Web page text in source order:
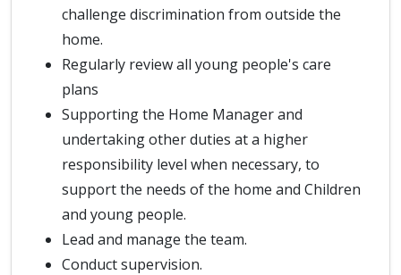
challenge discrimination from outside the
home.
Regularly review all young people's care
plans
Supporting the Home Manager and
undertaking other duties at a higher
responsibility level when necessary, to
support the needs of the home and Children
and young people.
Lead and manage the team.
Conduct supervision.